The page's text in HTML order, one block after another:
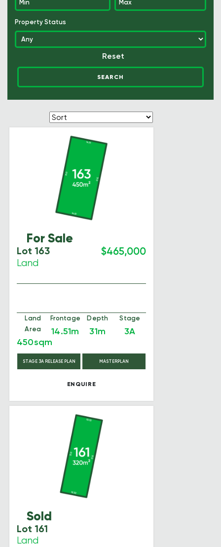
Property Status
Reset
For Sale
Lot 163 $465,000
Land
Land
Area
450sqm
Frontage
14.51m
Depth
31m
Stage
3A
STAGE 3A RELEASE PLAN MASTERPLAN
ENQUIRE
Sold
Lot 161
Land